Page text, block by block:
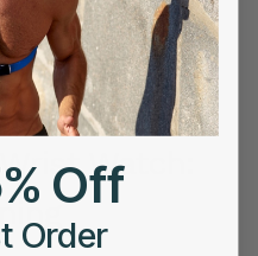
heart activity
movement.
Watch:
Off
Order